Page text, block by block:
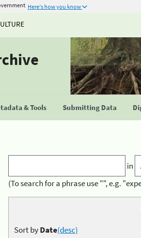
Here's how you know
& Tools Submitting Data
in
(To search for a phrase use "", e.g.
Sort byDate(desc)